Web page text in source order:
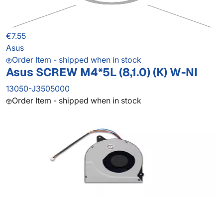
€7.55
Asus
Order Item - shipped when in stock
Asus SCREW M4*5L (8,1.0) (K) W-NI
13050-J3505000
Order Item - shipped when in stock